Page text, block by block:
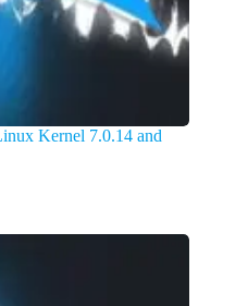
Kernel 7.0.14 and